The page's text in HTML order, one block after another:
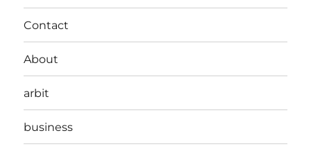
Contact
About
arbit
business